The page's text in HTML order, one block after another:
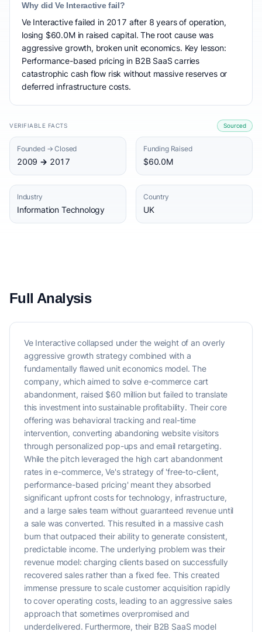
Why did Ve Interactive fail?
Ve Interactive failed in 2017 after 8 years of operation,
losing $60.0M in raised capital. The root cause was
aggressive growth, broken unit economics. Key lesson:
Performance-based pricing in B2B SaaS carries
catastrophic cash flow risk without massive reserves or
deferred infrastructure costs.
VERIFIABLE FACTS Sourced
Founded → Closed
2009 → 2017
Funding Raised
$60.0M
Industry
Information Technology
Country
UK
Full Analysis
Ve Interactive collapsed under the weight of an overly
aggressive growth strategy combined with a
fundamentally flawed unit economics model. The
company, which aimed to solve e-commerce cart
abandonment, raised $60 million but failed to translate
this investment into sustainable profitability. Their core
offering was behavioral tracking and real-time
intervention, converting abandoning website visitors
through personalized pop-ups and email retargeting.
While the pitch leveraged the high cart abandonment
rates in e-commerce, Ve's strategy of 'free-to-client,
performance-based pricing' meant they absorbed
significant upfront costs for technology, infrastructure,
and a large sales team without guaranteed revenue until
a sale was converted. This resulted in a massive cash
burn that outpaced their ability to generate consistent,
predictable income. The underlying problem was their
revenue model: charging clients based on successfully
recovered sales rather than a fixed fee. This created
immense pressure to scale customer acquisition rapidly
to cover operating costs, leading to an aggressive sales
approach that sometimes overpromised and
underdelivered. Furthermore, their B2B SaaS model